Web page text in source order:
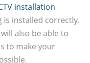
installation
is installed correctly.
also be able to
to make your